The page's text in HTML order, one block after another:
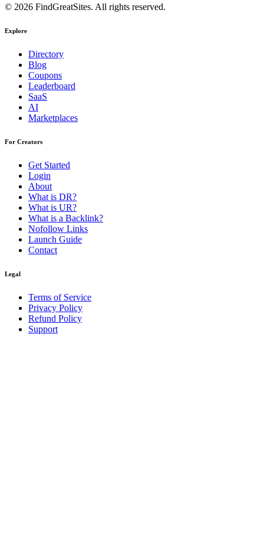
© 2026 FindGreatSites. All rights reserved.
Explore
Directory
Blog
Coupons
Leaderboard
SaaS
AI
Marketplaces
For Creators
Get Started
Login
About
What is DR?
What is UR?
What is a Backlink?
Nofollow Links
Launch Guide
Contact
Legal
Terms of Service
Privacy Policy
Refund Policy
Support